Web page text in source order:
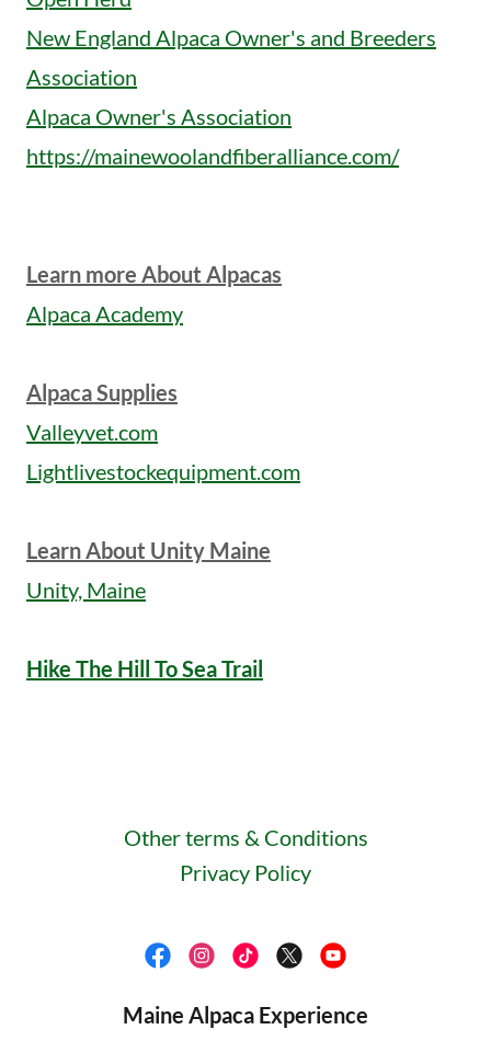
New England Alpaca Owner's and Breeders
Association
Alpaca Owner's Association
https://mainewoolandfiberalliance.com/
Learn more About Alpacas
Alpaca Academy
Alpaca Supplies
Valleyvet.com
Lightlivestockequipment.com
Learn About Unity Maine
Unity, Maine
Hike The Hill To Sea Trail
Other terms & Conditions
Privacy Policy
Maine Alpaca Experience